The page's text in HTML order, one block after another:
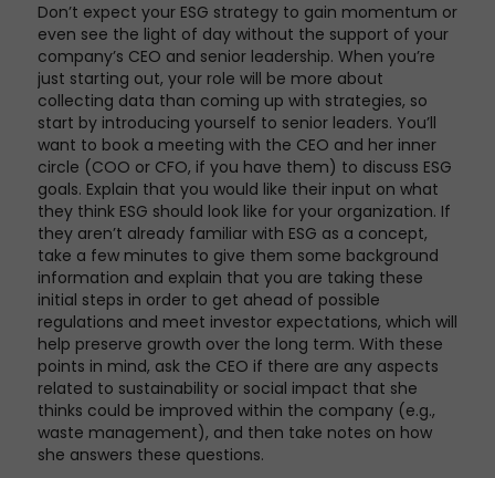
Don’t expect your ESG strategy to gain momentum or
even see the light of day without the support of your
company’s CEO and senior leadership. When you’re
just starting out, your role will be more about
collecting data than coming up with strategies, so
start by introducing yourself to senior leaders. You’ll
want to book a meeting with the CEO and her inner
circle (COO or CFO, if you have them) to discuss ESG
goals. Explain that you would like their input on what
they think ESG should look like for your organization. If
they aren’t already familiar with ESG as a concept,
take a few minutes to give them some background
information and explain that you are taking these
initial steps in order to get ahead of possible
regulations and meet investor expectations, which will
help preserve growth over the long term. With these
points in mind, ask the CEO if there are any aspects
related to sustainability or social impact that she
thinks could be improved within the company (e.g.,
waste management), and then take notes on how
she answers these questions.